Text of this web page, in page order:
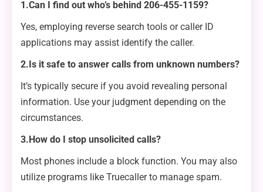
1.Can I find out who’s behind 206-455-1159?
Yes, employing reverse search tools or caller ID
applications may assist identify the caller.
2.Is it safe to answer calls from unknown numbers?
It’s typically secure if you avoid revealing personal
information. Use your judgment depending on the
circumstances.
3.How do I stop unsolicited calls?
Most phones include a block function. You may also
utilize programs like Truecaller to manage spam.